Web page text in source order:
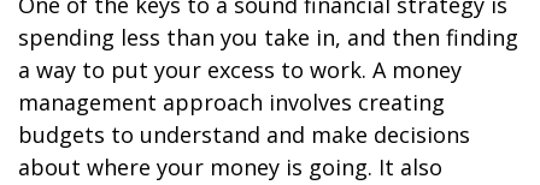
spending less than you take in, and then finding
a way to put your excess to work. A money
management approach involves creating
budgets to understand and make decisions
about where your money is going. It also